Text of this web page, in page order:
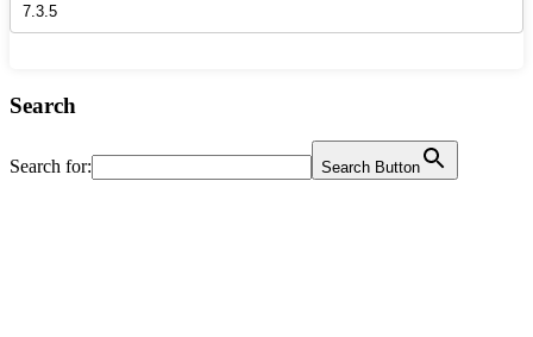
Search
Search for: Search Button